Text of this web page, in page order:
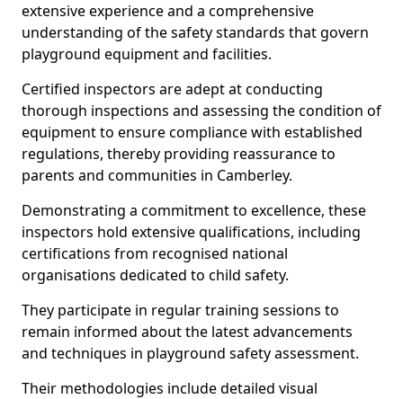
extensive experience and a comprehensive
understanding of the safety standards that govern
playground equipment and facilities.
Certified inspectors are adept at conducting
thorough inspections and assessing the condition of
equipment to ensure compliance with established
regulations, thereby providing reassurance to
parents and communities in Camberley.
Demonstrating a commitment to excellence, these
inspectors hold extensive qualifications, including
certifications from recognised national
organisations dedicated to child safety.
They participate in regular training sessions to
remain informed about the latest advancements
and techniques in playground safety assessment.
Their methodologies include detailed visual